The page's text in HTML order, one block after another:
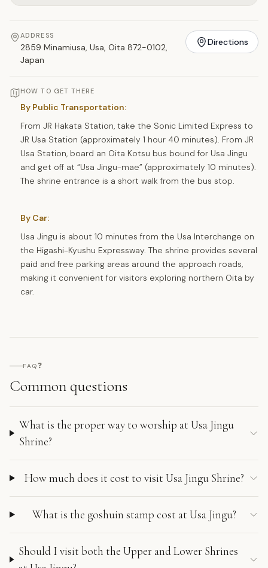
ADDRESS
2859 Minamiusa, Usa, Oita 872-0102,
Japan
Directions
HOW TO GET THERE
By Public Transportation:
From JR Hakata Station, take the Sonic Limited Express to
JR Usa Station (approximately 1 hour 40 minutes). From JR
Usa Station, board an Oita Kotsu bus bound for Usa Jingu
and get off at “Usa Jingu-mae” (approximately 10 minutes).
The shrine entrance is a short walk from the bus stop.
By Car:
Usa Jingu is about 10 minutes from the Usa Interchange on
the Higashi-Kyushu Expressway. The shrine provides several
paid and free parking areas around the approach roads,
making it convenient for visitors exploring northern Oita by
car.
FAQ❓
Common questions
What is the proper way to worship at Usa Jingu
Shrine?
How much does it cost to visit Usa Jingu Shrine?
What is the goshuin stamp cost at Usa Jingu?
Should I visit both the Upper and Lower Shrines